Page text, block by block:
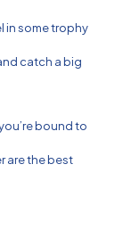
in some trophy
catch a big
bound to
are the best